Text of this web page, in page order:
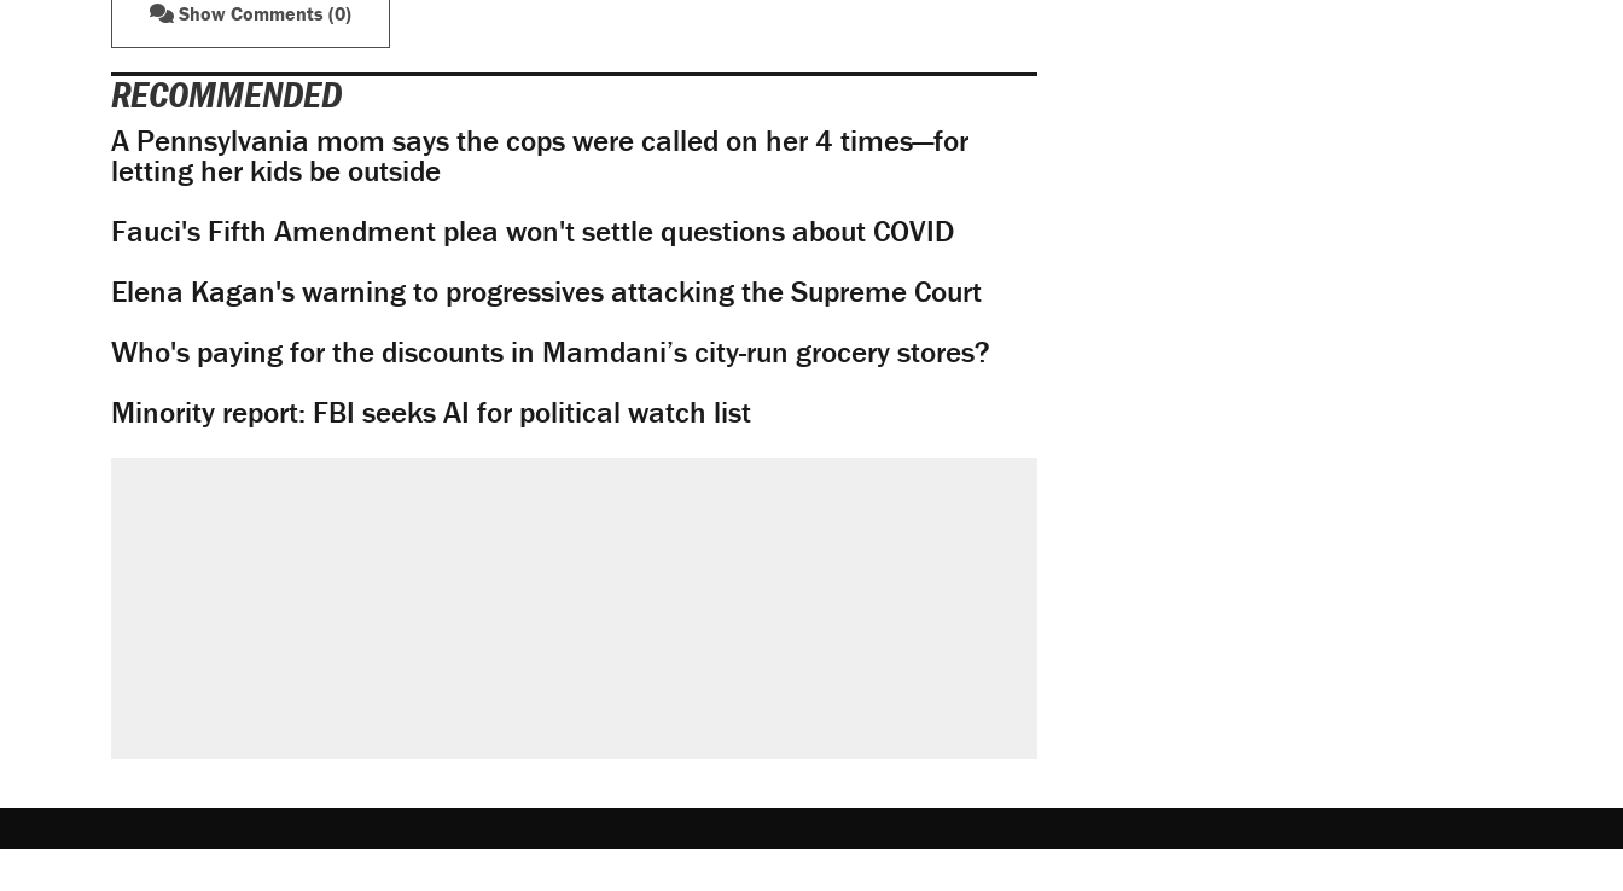
Show Comments (0)
RECOMMENDED
A Pennsylvania mom says the cops were called on her 4 times—for
letting her kids be outside
Fauci's Fifth Amendment plea won't settle questions about COVID
Elena Kagan's warning to progressives attacking the Supreme Court
Who's paying for the discounts in Mamdani’s city-run grocery stores?
Minority report: FBI seeks AI for political watch list